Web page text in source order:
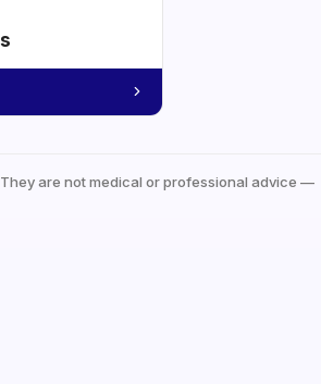
are not medical or professional advice —